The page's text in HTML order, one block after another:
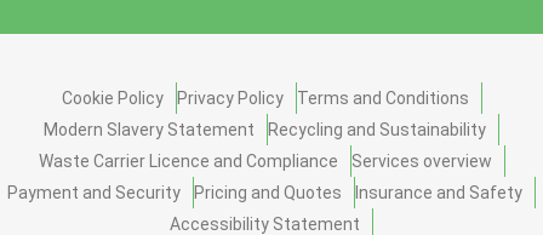
Cookie Policy Privacy Policy
Terms and Conditions
Modern Slavery Statement
Recycling and Sustainability
Waste Carrier Licence and Compliance
Services overview
Payment and Security
Pricing and Quotes
Insurance and Safety
Accessibility Statement